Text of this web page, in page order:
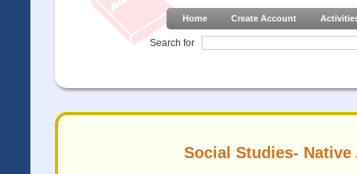
Home Create Account
Search for
Social Studies-